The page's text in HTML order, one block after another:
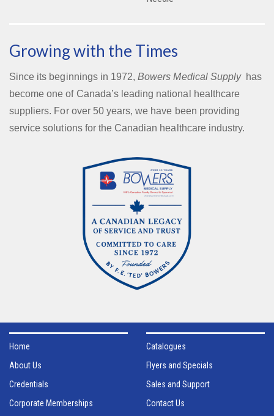
Growing with the Times
Since its beginnings in 1972,Bowers Medical Supplyhas
become one of Canada’s leading national healthcare
suppliers. For over 50 years, we have been providing
service solutions for the Canadian healthcare industry.
Home
About Us
Credentials
Corporate Memberships
Catalogues
Flyers and Specials
Sales and Support
Contact Us